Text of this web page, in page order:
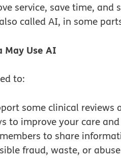
service, save time,
called AI, in some
May Use AI
to:
some clinical reviews
to improve your care
to share
fraud, waste, or abuse